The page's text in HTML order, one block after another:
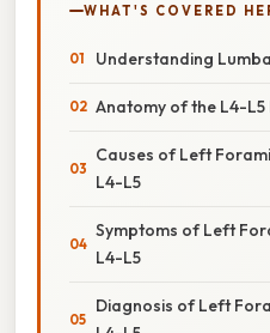
WHAT'S COVERED
Understanding
Anatomy of the L4-L5
Causes of Left
L4-L5
Symptoms of Left
L4-L5
Diagnosis of Left